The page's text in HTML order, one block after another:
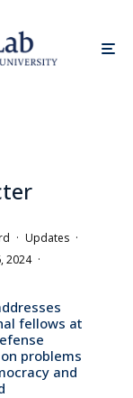
· Updates ·
2024 ·
fellows at
problems
and